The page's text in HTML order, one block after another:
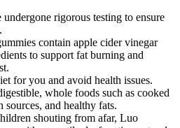
undergone rigorous testing to ensure
contain apple cider vinegar
to support fat burning and
for you and avoid health issues.
whole foods such as cooked
sources, and healthy fats.
shouting from afar, Luo